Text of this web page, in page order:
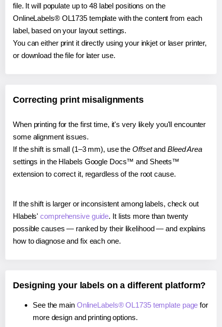
file. It will populate up to 48 label positions on the
OnlineLabels® OL1735 template with the content from each
label, based on your layout settings.
You can either print it directly using your inkjet or laser printer,
or download the file for later use.
Correcting print misalignments
When printing for the first time, it's very likely you'll encounter
some alignment issues.
If the shift is small (1–3 mm), use the Offsetand Bleed Area
settings in the Hlabels Google Docs™ and Sheets™
extension to correct it, regardless of the root cause.
If the shift is larger or inconsistent among labels, check out
Hlabels'comprehensive guide. It lists more than twenty
possible causes — ranked by their likelihood — and explains
how to diagnose and fix each one.
Designing your labels on a different platform?
See the main OnlineLabels® OL1735 template page for
more design and printing options.